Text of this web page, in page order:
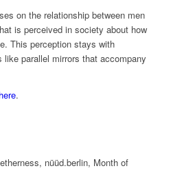
on the relationship between men
is perceived in society about how
This perception stays with
like parallel mirrors that accompany
here.
nüüd.berlin, Month of